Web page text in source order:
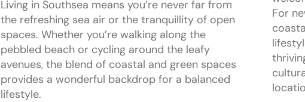
Living in Southsea means you’re never far from
the refreshing sea air or the tranquillity of open
spaces. Whether you’re walking along the
pebbled beach or cycling around the leafy
avenues, the blend of coastal and green spaces
provides a wonderful backdrop for a balanced
lifestyle.
For